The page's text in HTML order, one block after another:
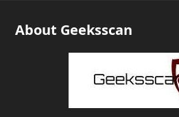
About Geeksscan